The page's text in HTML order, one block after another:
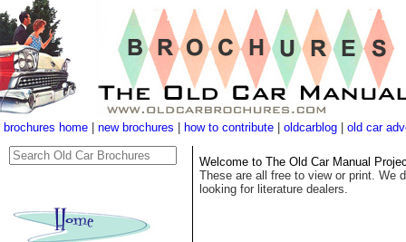
Welcome to The Old Car Manual
These are all free to view or print. We
looking for literature dealers.
brochures home new brochures how to contribute oldcarblog old car